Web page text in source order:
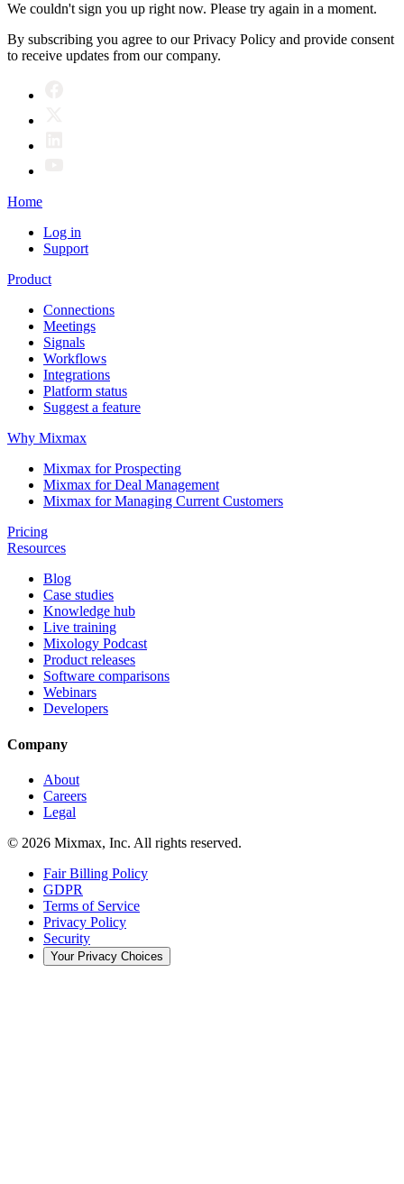
We couldn't sign you up right now. Please try again in a moment.
By subscribing you agree to our Privacy Policy and provide consent
to receive updates from our company.
Home
Log in
Support
Product
Connections
Meetings
Signals
Workflows
Integrations
Platform status
Suggest a feature
Why Mixmax
Mixmax for Prospecting
Mixmax for Deal Management
Mixmax for Managing Current Customers
Pricing
Resources
Blog
Case studies
Knowledge hub
Live training
Mixology Podcast
Product releases
Software comparisons
Webinars
Developers
Company
About
Careers
Legal
© 2026 Mixmax, Inc. All rights reserved.
Fair Billing Policy
GDPR
Terms of Service
Privacy Policy
Security
Your Privacy Choices